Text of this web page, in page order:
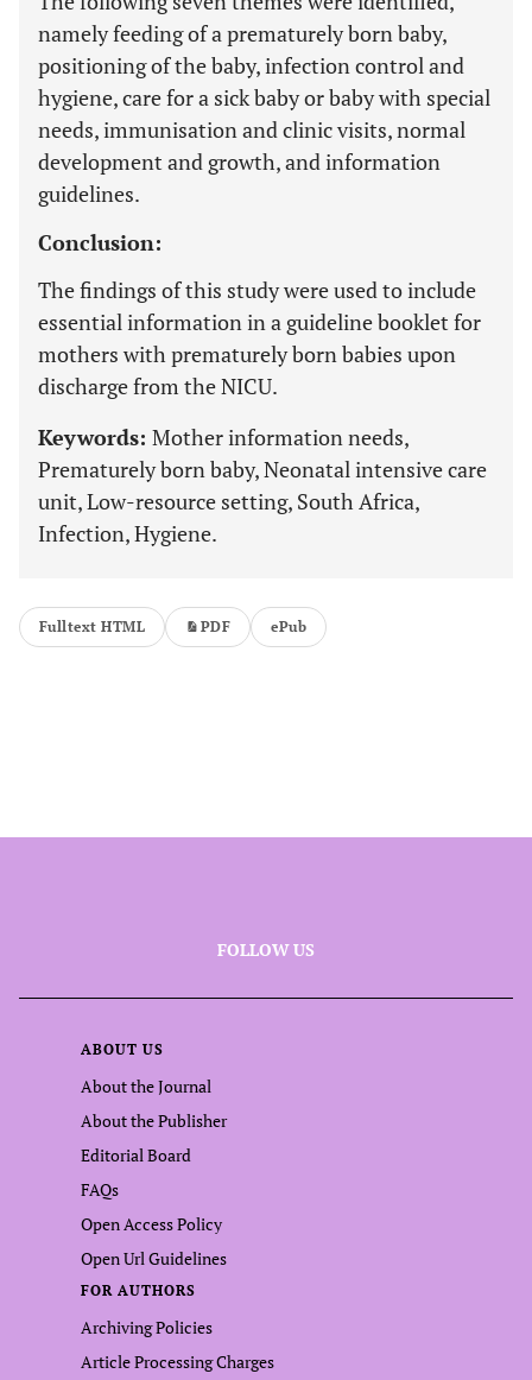
namely feeding of a prematurely born baby,
positioning of the baby, infection control and
hygiene, care for a sick baby or baby with special
needs, immunisation and clinic visits, normal
development and growth, and information
guidelines.
Conclusion:
The findings of this study were used to include
essential information in a guideline booklet for
mothers with prematurely born babies upon
discharge from the NICU.
Keywords: Mother information needs,
Prematurely born baby, Neonatal intensive care
unit, Low-resource setting, South Africa,
Infection, Hygiene.
Fulltext HTML PDF ePub
FOLLOW US
ABOUT US
About the Journal
About the Publisher
Editorial Board
FAQs
Open Access Policy
Open Url Guidelines
FOR AUTHORS
Archiving Policies
Article Processing Charges